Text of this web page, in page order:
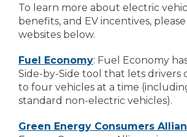
To learn more about electric
benefits, and EV incentives,
websites below.
Fuel Economy: Fuel Economy
Side-by-Side tool that lets drivers
to four vehicles at a time
standard non-electric vehicles).
Green Energy Consumers